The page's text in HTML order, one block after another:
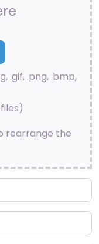
.gif, .png, .bmp,
rearrange the